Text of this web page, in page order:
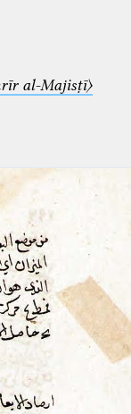
al-Majisṭī〉